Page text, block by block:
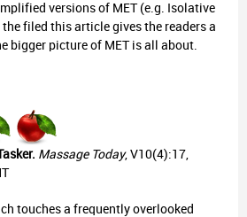
versions of MET (e.g. Isolative
filed this article gives the readers a
bigger picture of MET is all about.
Massage Today, V10(4):17,
touches a frequently overlooked